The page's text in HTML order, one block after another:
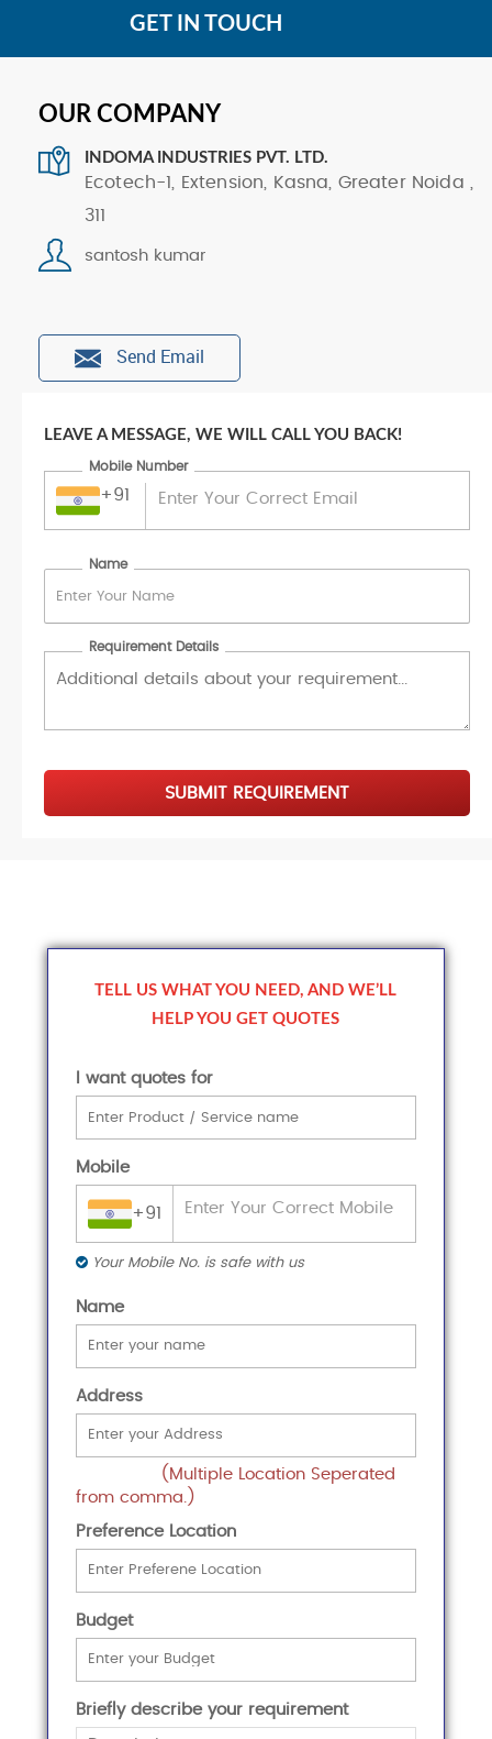
GET IN TOUCH
OUR COMPANY
INDOMA INDUSTRIES PVT. LTD.
Ecotech-1, Extension, Kasna, Greater Noida ,
311
santosh kumar
Send Email
LEAVE A MESSAGE, WE WILL CALL YOU BACK!
Mobile Number
+91
Name
Requirement Details
SUBMIT REQUIREMENT
TELL US WHAT YOU NEED, AND WE’LL
HELP YOU GET QUOTES
I want quotes for
Mobile
+91
Your Mobile No. is safe with us
Name
Address
(Multiple Location Seperated
from comma.)
Preference Location
Budget
Briefly describe your requirement